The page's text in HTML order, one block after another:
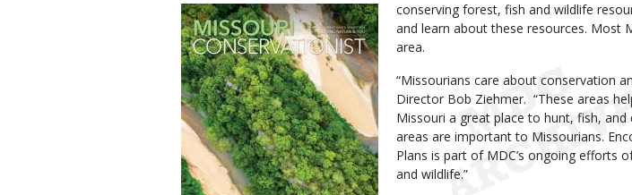
Magazine
Cover
conserving forest, fish and wildlife
and learn about these resources. Most
area.
“Missourians care about conservation
Director Bob Ziehmer. “These areas
Missouri a great place to hunt, fish,
areas are important to Missourians.
Plans is part of MDC’s ongoing efforts
and wildlife.”